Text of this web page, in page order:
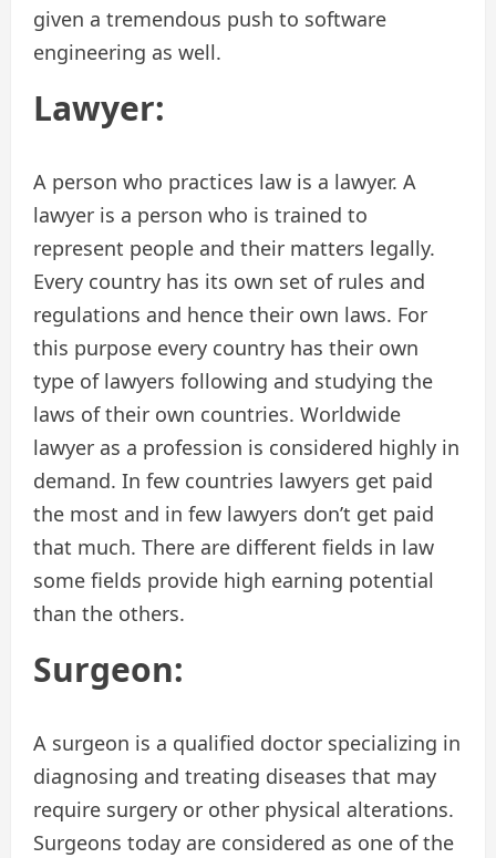
given a tremendous push to software
engineering as well.
Lawyer:
A person who practices law is a lawyer. A
lawyer is a person who is trained to
represent people and their matters legally.
Every country has its own set of rules and
regulations and hence their own laws. For
this purpose every country has their own
type of lawyers following and studying the
laws of their own countries. Worldwide
lawyer as a profession is considered highly in
demand. In few countries lawyers get paid
the most and in few lawyers don’t get paid
that much. There are different fields in law
some fields provide high earning potential
than the others.
Surgeon:
A surgeon is a qualified doctor specializing in
diagnosing and treating diseases that may
require surgery or other physical alterations.
Surgeons today are considered as one of the